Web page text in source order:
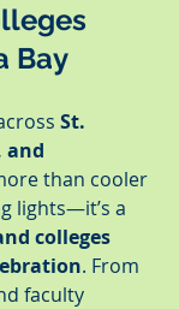
Bay
St.
and
than cooler
lights—it’s a
colleges
. From
faculty